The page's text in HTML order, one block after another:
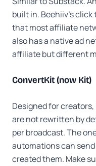
built in. Beehiiv's
that most affiliate
also has a native ad
affiliate but different
ConvertKit (now Kit)
Designed for
are not rewritten by
per broadcast. The
automations can
created them. Make